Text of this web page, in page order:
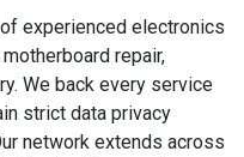
experienced electronics
repair,
We back every service
strict data privacy
network extends across